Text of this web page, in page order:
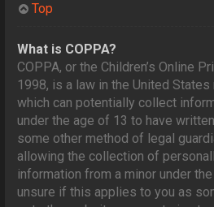
Top
What is COPPA?
COPPA, or the Children’s Online
1998, is a law in the United
which can potentially collect
under the age of 13 to have
some other method of legal
allowing the collection of
information from a minor under
unsure if this applies to you as